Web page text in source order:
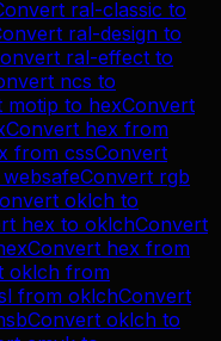
ral-classic to
ral-design to
ral-effect to
ncs to
motip to hexConvert
Convert hex from
from cssConvert
websafeConvert rgb
oklch to
hex to oklchConvert
Convert hex from
oklch from
from oklchConvert
Convert oklch to